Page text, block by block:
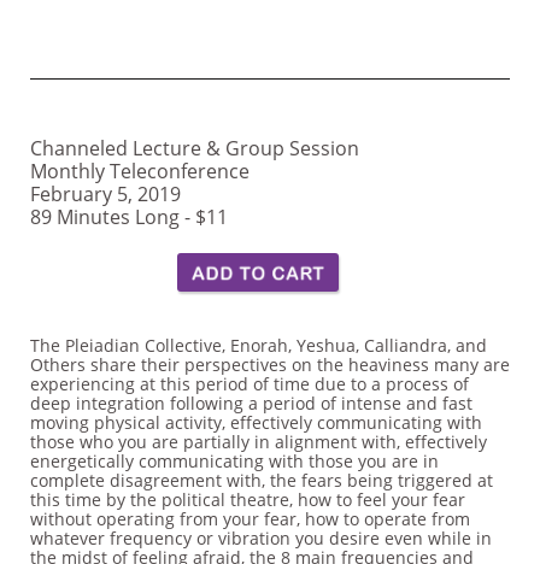
Channeled Lecture & Group Session
Monthly Teleconference
February 5, 2019
89 Minutes Long - $11
The Pleiadian Collective, Enorah, Yeshua, Calliandra, and
Others share their perspectives on the heaviness many are
experiencing at this period of time due to a process of
deep integration following a period of intense and fast
moving physical activity, effectively communicating with
those who you are partially in alignment with, effectively
energetically communicating with those you are in
complete disagreement with, the fears being triggered at
this time by the political theatre, how to feel your fear
without operating from your fear, how to operate from
whatever frequency or vibration you desire even while in
the midst of feeling afraid, the 8 main frequencies and